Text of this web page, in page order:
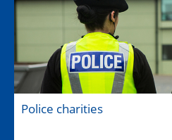
Police charities